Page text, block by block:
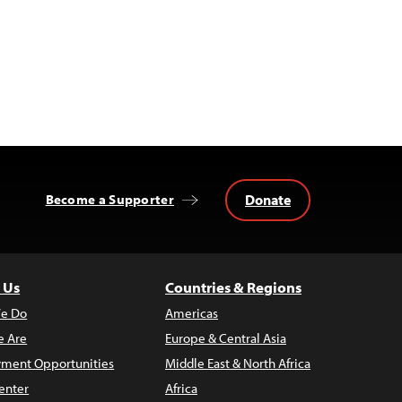
Become a Supporter Donate
Do
Are
Opportunities
Countries & Regions
Americas
Europe & Central Asia
Middle East & North Africa
Africa